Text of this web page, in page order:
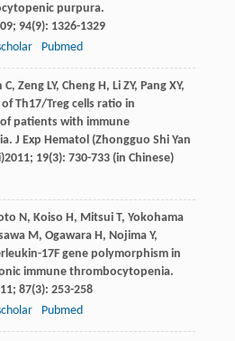
purpura.
; 94(9): 1326-1329
Pubmed
C, ZengLY, ChengH, LiZY, PangXY,
Th17/Treg cells ratio in
patients with immune
J Exp Hematol (Zhongguo Shi Yan
2011; 19(3): 730-733 (in Chinese)
N, Koiso H, MitsuiT, Yokohama
M, OgawaraH, NojimaY,
17F gene polymorphism in
immune thrombocytopenia.
; 87(3): 253-258
Pubmed